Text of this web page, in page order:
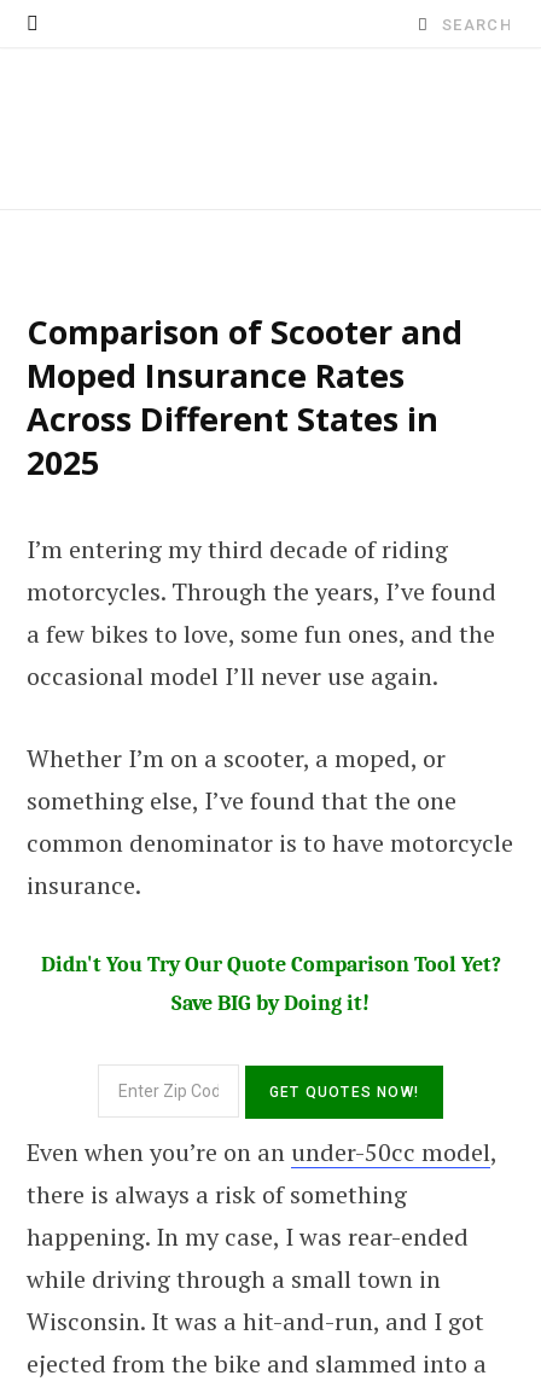
Search
Comparison of Scooter and
Moped Insurance Rates
Across Different States in
2025
I’m entering my third decade of riding
motorcycles. Through the years, I’ve found
a few bikes to love, some fun ones, and the
occasional model I’ll never use again.
Whether I’m on a scooter, a moped, or
something else, I’ve found that the one
common denominator is to have motorcycle
insurance.
Didn't You Try Our Quote Comparison Tool Yet?
Save BIG by Doing it!
Even when you’re on an under-50cc model,
there is always a risk of something
happening. In my case, I was rear-ended
while driving through a small town in
Wisconsin. It was a hit-and-run, and I got
ejected from the bike and slammed into a